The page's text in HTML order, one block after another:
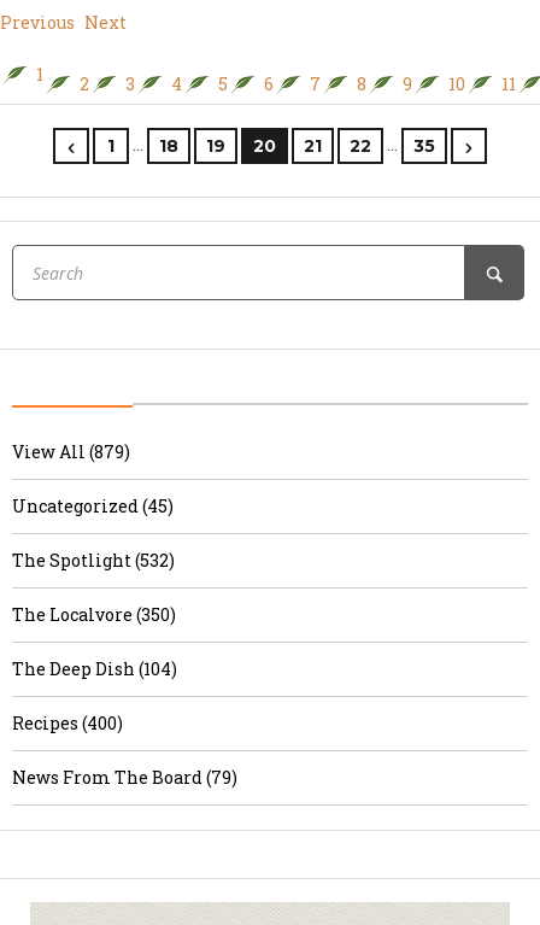
Previous Next
1 2 3 4 5 6 7 8 9 10 11
1 … 18 19 20 21 22 … 35
View All (879)
Uncategorized (45)
The Spotlight (532)
The Localvore (350)
The Deep Dish (104)
Recipes (400)
News From The Board (79)